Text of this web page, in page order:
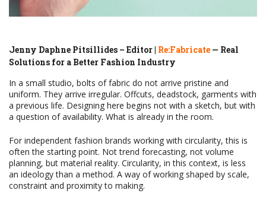
Jenny Daphne Pitsillides – Editor | Re:Fabricate — Real
Solutions for a Better Fashion Industry
In a small studio, bolts of fabric do not arrive pristine and
uniform. They arrive irregular. Offcuts, deadstock, garments with
a previous life. Designing here begins not with a sketch, but with
a question of availability. What is already in the room.
For independent fashion brands working with circularity, this is
often the starting point. Not trend forecasting, not volume
planning, but material reality. Circularity, in this context, is less
an ideology than a method. A way of working shaped by scale,
constraint and proximity to making.